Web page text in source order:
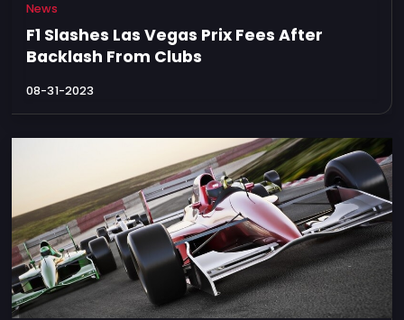
News
F1 Slashes Las Vegas Prix Fees After
Backlash From Clubs
08-31-2023